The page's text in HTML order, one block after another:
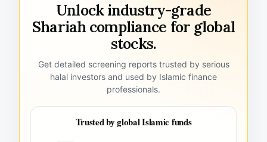
Unlock industry-grade
Shariah compliance for global
stocks.
Get detailed screening reports trusted by serious
halal investors and used by Islamic finance
professionals.
Trusted by global Islamic funds